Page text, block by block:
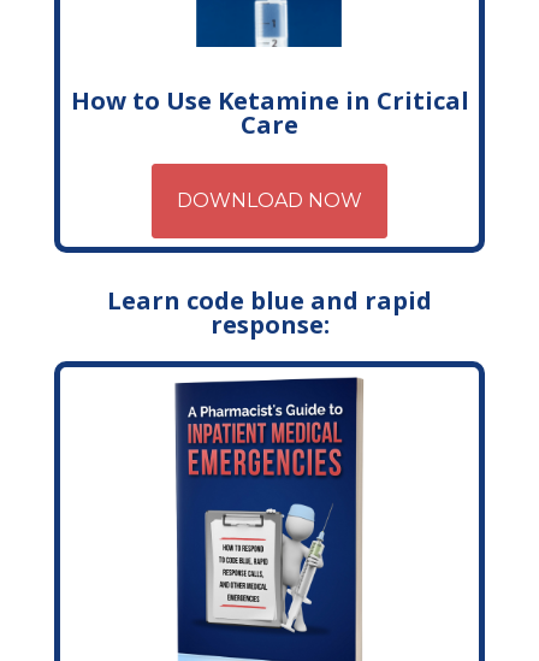
How to Use Ketamine in Critical
Care
DOWNLOAD NOW
Learn code blue and rapid
response: